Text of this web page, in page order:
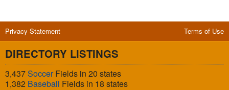
Privacy Statement Terms of Use
DIRECTORY LISTINGS
3,437SoccerFields in 20 states
1,382 Baseball Fields in 18 states